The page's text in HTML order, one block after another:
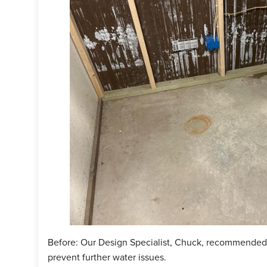
simliar issue, sign up for yourFREE estimate today!
Summary
Chuck Haldeman
WaterGuard, TripleSafe
Before: Our Design Specialist, Chuck,
prevent further water issues.